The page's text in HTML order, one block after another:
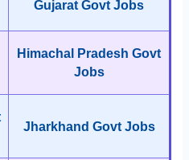
Gujarat Govt Jobs
Himachal Pradesh Govt
Jobs
Jharkhand Govt Jobs